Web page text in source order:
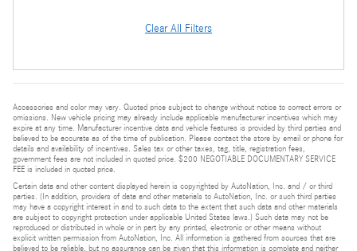
Clear All Filters
Accessories and color may vary. Quoted price subject to change without notice to correct errors or
omissions. New vehicle pricing may already include applicable manufacturer incentives which may
expire at any time. Manufacturer incentive data and vehicle features is provided by third parties and
believed to be accurate as of the time of publication. Please contact the store by email or phone for
details and availability of incentives. Sales tax or other taxes, tag, title, registration fees,
government fees are not included in quoted price. $200 NEGOTIABLE DOCUMENTARY SERVICE
FEE is included in quoted price.
Certain data and other content displayed herein is copyrighted by AutoNation, Inc. and / or third
parties. (In addition, providers of data and other materials to AutoNation, Inc. or such third parties
may have a copyright interest in and to such data to the extent that such data and other materials
are subject to copyright protection under applicable United States laws.) Such data may not be
reproduced or distributed in whole or in part by any printed, electronic or other means without
explicit written permission from AutoNation, Inc. All information is gathered from sources that are
believed to be reliable, but no assurance can be given that this information is complete and neither